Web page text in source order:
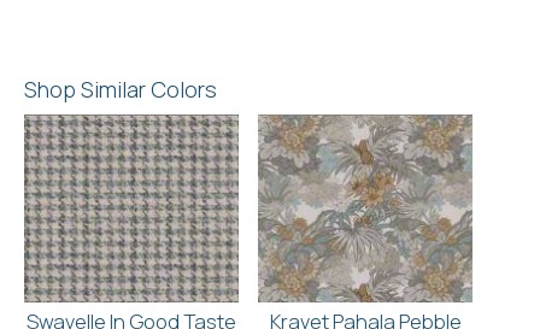
Shop Similar Colors
Swavelle In Good Taste
Kravet Pahala Pebble